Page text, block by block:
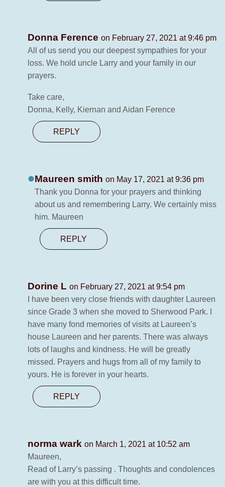
Donna Ference on February 27, 2021 at 9:46 pm
All of us send you our deepest sympathies for your
loss. We hold uncle Larry and your family in our
prayers.
Take care,
Donna, Kelly, Kiernan and Aidan Ference
REPLY
Maureen smith on May 17, 2021 at 9:36 pm
Thank you Donna for your prayers and thinking
about us and remembering Larry. We certainly miss
him. Maureen
REPLY
Dorine L on February 27, 2021 at 9:54 pm
I have been very close friends with daughter Laureen
since Grade 3 when she moved to Sherwood Park. I
have many fond memories of visits at Laureen’s
house Laureen and her parents. There was always
lots of laughs and kindness. He will be greatly
missed. Prayers and hugs from all of my family to
yours. He is forever in your hearts.
REPLY
norma wark on March 1, 2021 at 10:52 am
Maureen,
Read of Larry’s passing . Thoughts and condolences
are with you at this difficult time.